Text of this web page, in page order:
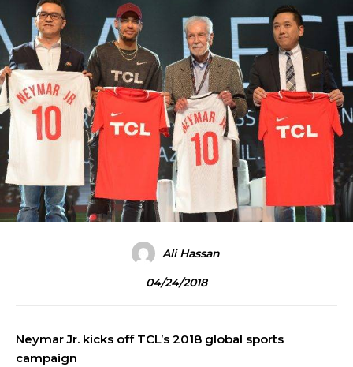
Ali Hassan
04/24/2018
Neymar Jr. kicks off TCL’s 2018 global sports
campaign